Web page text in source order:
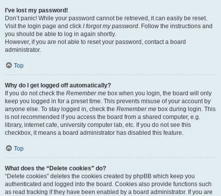
I’ve lost my password!
Don’t panic! While your password cannot be retrieved, it can easily be reset.
Visit the login page and click I forgot my password. Follow the instructions and
you should be able to log in again shortly.
However, if you are not able to reset your password, contact a board
administrator.
Top
Why do I get logged off automatically?
If you do not check the Remember me box when you login, the board will only
keep you logged in for a preset time. This prevents misuse of your account by
anyone else. To stay logged in, check the Remember me box during login. This
is not recommended if you access the board from a shared computer, e.g.
library, internet cafe, university computer lab, etc. If you do not see this
checkbox, it means a board administrator has disabled this feature.
Top
What does the “Delete cookies” do?
“Delete cookies” deletes the cookies created by phpBB which keep you
authenticated and logged into the board. Cookies also provide functions such
as read tracking if they have been enabled by a board administrator. If you are